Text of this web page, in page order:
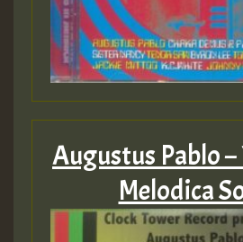
Augustus Pablo
Melodica